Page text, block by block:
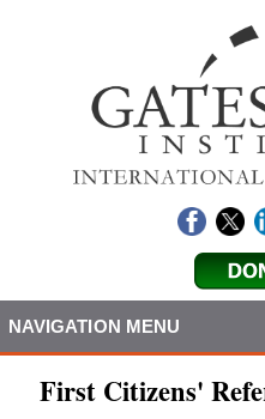
NAVIGATION MENU
First Citizens'